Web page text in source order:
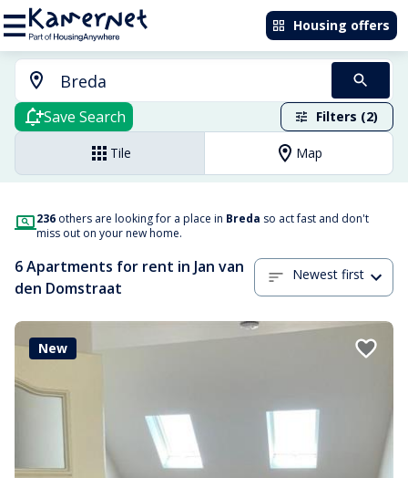
Housing offers
Save Search Filters (2)
Tile Map
236 others are looking for a place in Breda so act fast and don't
miss out on your new home.
6 Apartments for rent in Jan van
den Domstraat
Newest first
New